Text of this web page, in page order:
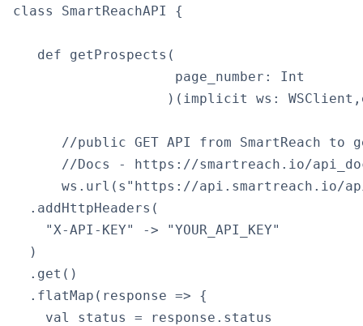
class SmartReachAPI {
   def getProspects(
                    page_number: Int
)(implicit ws:
//public GET API from SmartReach to
//Docs - https://smartreach.io/
ws.url(s"https://api.smartreach.io/
  .addHttpHeaders(
    "X-API-KEY" -> "YOUR_API_KEY"
  )
  .get()
  .flatMap(response => {
    val status = response.status